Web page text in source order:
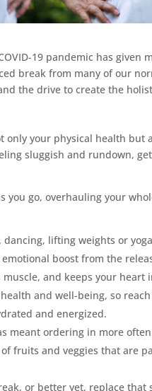
19 pandemic has given
break from many of our
the drive to create the
your physical health but
sluggish and rundown,
you go, overhauling your
lifting weights or
boost from the
and keeps your heart
and well-being, so
and energized.
meant ordering in more
fruits and veggies that are
or better yet, replace